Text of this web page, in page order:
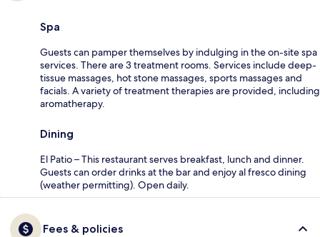
Spa
Guests can pamper themselves by indulging in the on-site spa
services. There are 3 treatment rooms. Services include deep-
tissue massages, hot stone massages, sports massages and
facials. A variety of treatment therapies are provided, including
aromatherapy.
Dining
El Patio – This restaurant serves breakfast, lunch and dinner.
Guests can order drinks at the bar and enjoy al fresco dining
(weather permitting). Open daily.
Fees & policies